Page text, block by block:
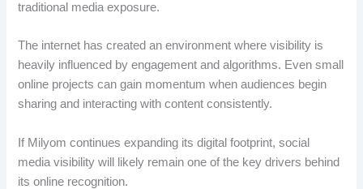
traditional media exposure.
The internet has created an environment where visibility is
heavily influenced by engagement and algorithms. Even small
online projects can gain momentum when audiences begin
sharing and interacting with content consistently.
If Milyom continues expanding its digital footprint, social
media visibility will likely remain one of the key drivers behind
its online recognition.